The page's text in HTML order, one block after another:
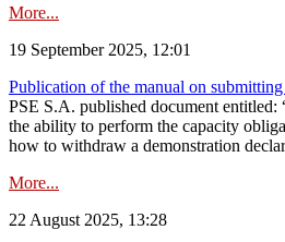
More...
19 September 2025, 12:01
Publication of the manual on
PSE S.A. published document
the ability to perform the capacity
how to withdraw a demonstration
More...
22 August 2025, 13:28